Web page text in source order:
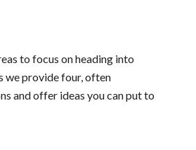
to focus on heading into
we provide four, often
and offer ideas you can put to